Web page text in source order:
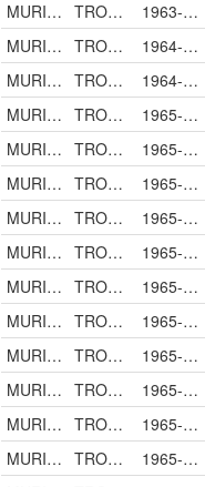
MURICIDAE TROSSULASALPINX TROSSULUS 1963-00-00
MURICIDAE
TROSSULASALPINX TROSSULUS 1964-00-00
MURICIDAE
TROSSULASALPINX TROSSULUS 1964-10-18
MURICIDAE
TROSSULASALPINX TROSSULUS 1965-01-20
MURICIDAE
TROSSULASALPINX TROSSULUS 1965-00-00
MURICIDAE
TROSSULASALPINX 1965-00-00
MURICIDAE
TROSSULASALPINX 1965-00-00
MURICIDAE
TROSSULASALPINX SUBSIDUS 1965-00-00
MURICIDAE
TROSSULASALPINX TROSSULUS 1965-00-00
MURICIDAE
TROSSULASALPINX TROSSULUS 1965-00-00
MURICIDAE
TROSSULASALPINX TROSSULUS 1965-00-00
MURICIDAE
TROSSULASALPINX 1965-00-00
MURICIDAE
TROSSULASALPINX SUBSIDUS 1965-00-00
MURICIDAE
TROSSULASALPINX TROSSULUS 1965-00-00